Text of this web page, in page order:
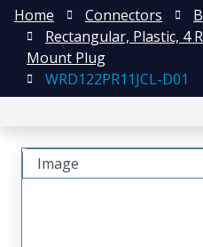
Home Connectors
Rectangular, Plastic, 4
Mount Plug
WRD122PR11JCL-D01
Image